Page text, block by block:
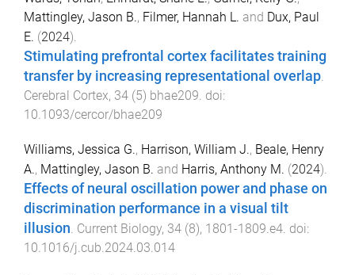
Mattingley, Jason B., Filmer, Hannah L. and Dux, Paul
E. (2024).
Stimulating prefrontal cortex facilitates training
transfer by increasing representational overlap
Cerebral Cortex, 34 (5) bhae209 . doi:
10.1093/cercor/bhae209
Williams, Jessica G., Harrison, William J., Beale, Henry
A., Mattingley, Jason B. and Harris, Anthony M. (2024).
Effects of neural oscillation power and phase on
discrimination performance in a visual tilt
illusion. Current Biology, 34 (8), 1801 -1809.e4. doi:
10.1016/j.cub.2024.03.014